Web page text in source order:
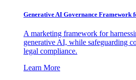
Generative AI Governance Framework
A marketing framework for
generative AI, while safeguarding
legal compliance.
Learn More